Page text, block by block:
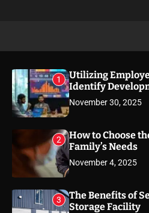
1
Utilizing
Identify
November 30, 2025
2
How to Choose
Family’s Needs
November 4, 2025
3
The Benefits of
Storage Facility